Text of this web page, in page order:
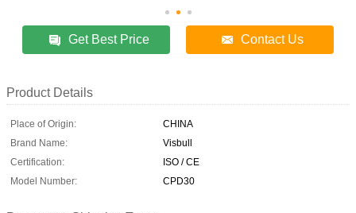
Get Best Price Contact Us
Product Details
Place of Origin:
CHINA
Brand Name:
Visbull
Certification:
ISO / CE
Model Number:
CPD30